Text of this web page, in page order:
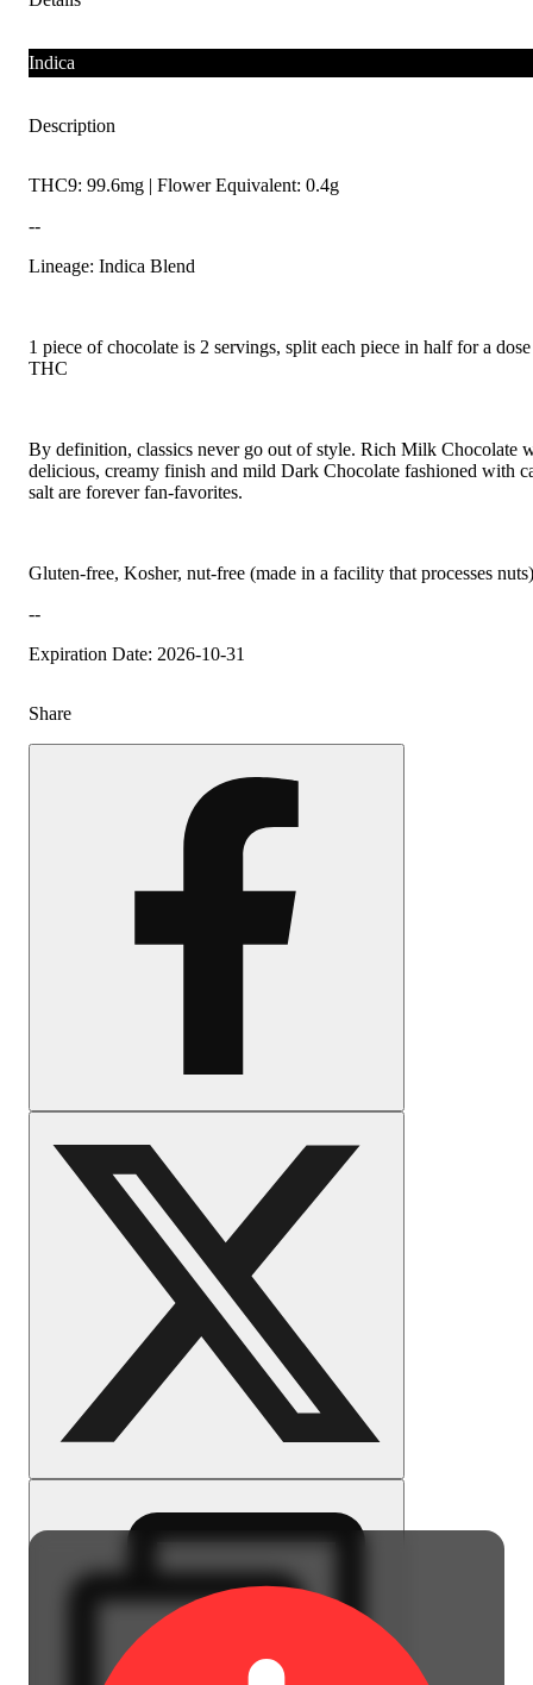
Indica
Description
THC9: 99.6mg | Flower Equivalent: 0.4g
--
Lineage: Indica Blend
1 piece of chocolate is 2 servings, split each piece in half for a
THC
By definition, classics never go out of style. Rich Milk Chocolate
delicious, creamy finish and mild Dark Chocolate fashioned with
salt are forever fan-favorites.
Gluten-free, Kosher, nut-free (made in a facility that processes nuts)
--
Expiration Date: 2026-10-31
Share